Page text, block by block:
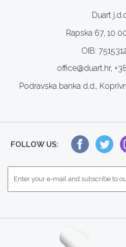
Duart
Rapska 67, 10
OIB:
office@duart.hr,
Podravska banka d.d.,
FOLLOW US: